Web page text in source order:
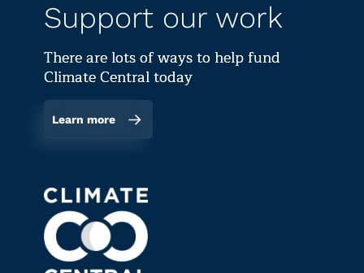
Support our work
There are lots of ways to help fund
Climate Central today
Learn more